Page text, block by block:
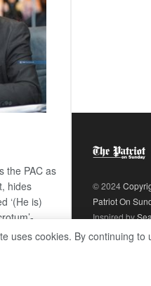
the PAC as
hides
‘(He is)
© 2024
Patriot On
Inspired by
uses cookies. By continuing